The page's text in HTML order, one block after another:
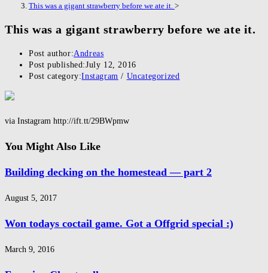
This was a gigant strawberry before we ate it. >
This was a gigant strawberry before we ate it.
Post author:Andreas
Post published:July 12, 2016
Post category:Instagram / Uncategorized
via Instagram http://ift.tt/29BWpmw
You Might Also Like
Building decking on the homestead — part 2
August 5, 2017
Won todays coctail game. Got a Offgrid special :)
March 9, 2016